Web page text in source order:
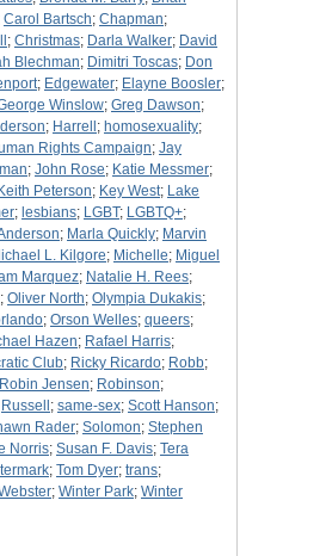
Carol Bartsch; Chapman;
; Christmas; Darla Walker; David
Blechman; Dimitri Toscas; Don
; Edgewater; Elayne Boosler;
Winslow; Greg Dawson;
; Harrell ; homosexuality;
Rights Campaign; Jay
; John Rose; Katie Messmer;
Keith Peterson; Key West; Lake
; lesbians; LGBT; LGBTQ+;
; Marla Quickly; Marvin
L. Kilgore; Michelle; Miguel
Marquez; Natalie H. Rees;
; Oliver North; Olympia Dukakis;
; Orson Welles; queers;
Hazen; Rafael Harris;
Club; Ricky Ricardo; Robb;
Robin Jensen; Robinson;
Russell ; same-sex; Scott Hanson;
Rader; Solomon; Stephen
Norris; Susan F. Davis; Tera
; Tom Dyer; trans;
; Winter Park; Winter